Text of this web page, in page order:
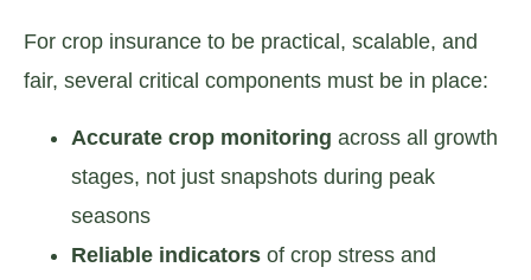
For crop insurance to be practical, scalable, and
fair, several critical components must be in place:
Accurate crop monitoring across all growth
stages, not just snapshots during peak
seasons
Reliable indicators of crop stress and